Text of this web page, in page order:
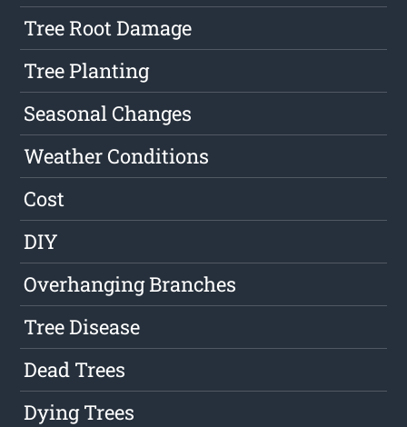
Tree Root Damage
Tree Planting
Seasonal Changes
Weather Conditions
Cost
DIY
Overhanging Branches
Tree Disease
Dead Trees
Dying Trees